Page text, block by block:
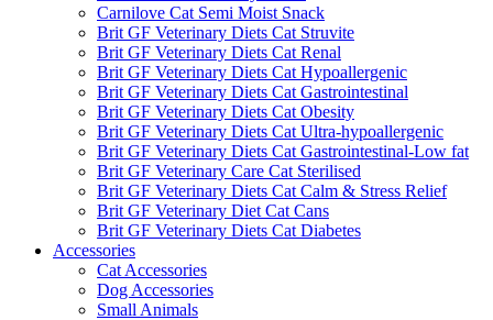
Carnilove Cat Semi Moist Snack
Brit GF Veterinary Diets Cat Struvite
Brit GF Veterinary Diets Cat Renal
Brit GF Veterinary Diets Cat Hypoallergenic
Brit GF Veterinary Diets Cat Gastrointestinal
Brit GF Veterinary Diets Cat Obesity
Brit GF Veterinary Diets Cat Ultra-hypoallergenic
Brit GF Veterinary Diets Cat Gastrointestinal-Low fat
Brit GF Veterinary Care Cat Sterilised
Brit GF Veterinary Diets Cat Calm & Stress Relief
Brit GF Veterinary Diet Cat Cans
Brit GF Veterinary Diets Cat Diabetes
Accessories
Cat Accessories
Dog Accessories
Small Animals